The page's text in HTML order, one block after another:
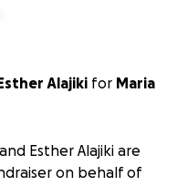
Alajiki for Maria
Esther Alajiki are
on behalf of